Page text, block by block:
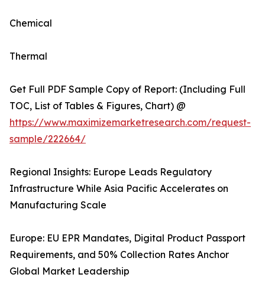
Chemical
Thermal
Get Full PDF Sample Copy of Report: (Including Full
TOC, List of Tables & Figures, Chart) @
https://www.maximizemarketresearch.com/request-
sample/222664/
Regional Insights: Europe Leads Regulatory
Infrastructure While Asia Pacific Accelerates on
Manufacturing Scale
Europe: EU EPR Mandates, Digital Product Passport
Requirements, and 50% Collection Rates Anchor
Global Market Leadership